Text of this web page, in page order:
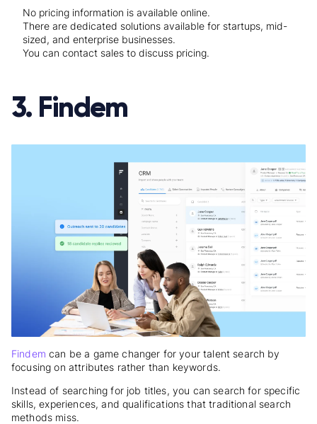
No pricing information is available online.
There are dedicated solutions available for startups, mid-
sized, and enterprise businesses.
You can contact sales to discuss pricing.
3. Findem
Findem can be a game changer for your talent search by
focusing on attributes rather than keywords.
Instead of searching for job titles, you can search for specific
skills, experiences, and qualifications that traditional search
methods miss.